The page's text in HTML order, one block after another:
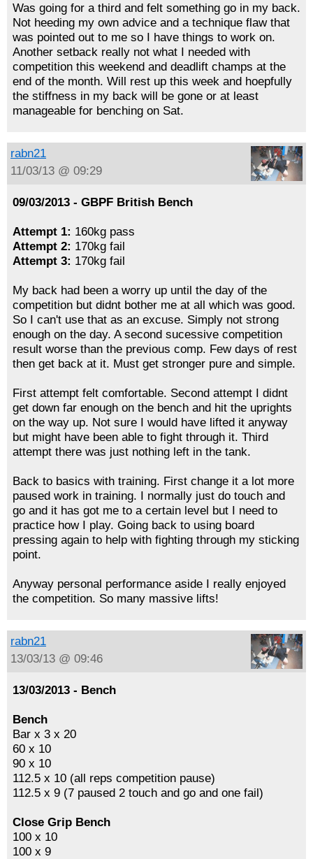
Was going for a third and felt something go in my back.
Not heeding my own advice and a technique flaw that
was pointed out to me so I have things to work on.
Another setback really not what I needed with
competition this weekend and deadlift champs at the
end of the month. Will rest up this week and hoepfully
the stiffness in my back will be gone or at least
manageable for benching on Sat.
rabn21
11/03/13 @ 09:29
09/03/2013 - GBPF British Bench
Attempt 1: 160kg pass
Attempt 2: 170kg fail
Attempt 3: 170kg fail
My back had been a worry up until the day of the
competition but didnt bother me at all which was good.
So I can't use that as an excuse. Simply not strong
enough on the day. A second sucessive competition
result worse than the previous comp. Few days of rest
then get back at it. Must get stronger pure and simple.
First attempt felt comfortable. Second attempt I didnt
get down far enough on the bench and hit the uprights
on the way up. Not sure I would have lifted it anyway
but might have been able to fight through it. Third
attempt there was just nothing left in the tank.
Back to basics with training. First change it a lot more
paused work in training. I normally just do touch and
go and it has got me to a certain level but I need to
practice how I play. Going back to using board
pressing again to help with fighting through my sticking
point.
Anyway personal performance aside I really enjoyed
the competition. So many massive lifts!
rabn21
13/03/13 @ 09:46
13/03/2013 - Bench
Bench
Bar x 3 x 20
60 x 10
90 x 10
112.5 x 10 (all reps competition pause)
112.5 x 9 (7 paused 2 touch and go and one fail)
Close Grip Bench
100 x 10
100 x 9